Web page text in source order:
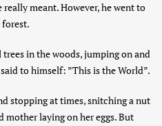
meant. However, he went to
in the woods, jumping on and
to himself: ”This is the World”.
stopping at times, snitching a nut
mother laying on her eggs. But